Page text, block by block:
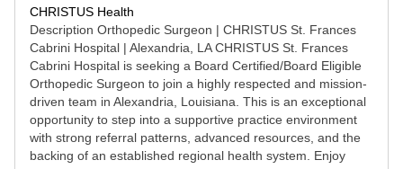
CHRISTUS Health
Description Orthopedic Surgeon | CHRISTUS St. Frances
Cabrini Hospital | Alexandria, LA CHRISTUS St. Frances
Cabrini Hospital is seeking a Board Certified/Board Eligible
Orthopedic Surgeon to join a highly respected and mission-
driven team in Alexandria, Louisiana. This is an exceptional
opportunity to step into a supportive practice environment
with strong referral patterns, advanced resources, and the
backing of an established regional health system. Enjoy